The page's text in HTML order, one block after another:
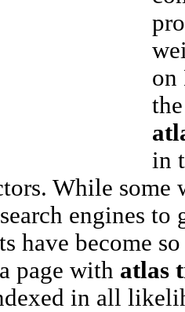
on
in
While some
engines to
have become
page with atlas
in all